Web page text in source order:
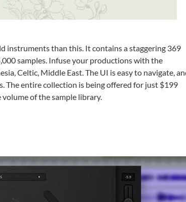
instruments than this. It contains a staggering 369
samples. Infuse your productions with the
Celtic, Middle East. The UI is easy to navigate,
The entire collection is being offered for just $199
of the sample library.